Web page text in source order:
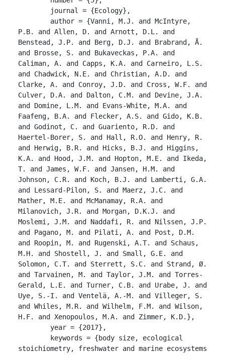
P.B. and Allen, D. and Arnott, D.L. and
Benstead, J.P. and Berg, D.J. and Brabrand, Å.
and Brosse, S. and Bukaveckas, P.A. and
Caliman, A. and Capps, K.A. and Carneiro, L.S.
and Chadwick, N.E. and Christian, A.D. and
Clarke, A. and Conroy, J.D. and Cross, W.F. and
Culver, D.A. and Dalton, C.M. and Devine, J.A.
and Domine, L.M. and Evans-White, M.A. and
Faafeng, B.A. and Flecker, A.S. and Gido, K.B.
and Godinot, C. and Guariento, R.D. and
Haertel-Borer, S. and Hall, R.O. and Henry, R.
and Herwig, B.R. and Hicks, B.J. and Higgins,
K.A. and Hood, J.M. and Hopton, M.E. and Ikeda,
T. and James, W.F. and Jansen, H.M. and
Johnson, C.R. and Koch, B.J. and Lamberti, G.A.
and Lessard-Pilon, S. and Maerz, J.C. and
Mather, M.E. and McManamay, R.A. and
Milanovich, J.R. and Morgan, D.K.J. and
Moslemi, J.M. and Naddafi, R. and Nilssen, J.P.
and Pagano, M. and Pilati, A. and Post, D.M.
and Roopin, M. and Rugenski, A.T. and Schaus,
M.H. and Shostell, J. and Small, G.E. and
Solomon, C.T. and Sterrett, S.C. and Strand, Ø.
and Tarvainen, M. and Taylor, J.M. and Torres-
Gerald, L.E. and Turner, C.B. and Urabe, J. and
Uye, S.-I. and Ventelä, A.-M. and Villeger, S.
and Whiles, M.R. and Wilhelm, F.M. and Wilson,
H.F. and Xenopoulos, M.A. and Zimmer, K.D.},
stoichiometry, freshwater and marine ecosystems